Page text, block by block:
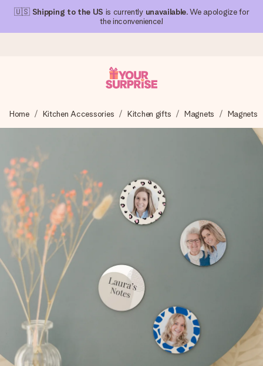
🇺🇸 Shipping to the US is currently unavailable. We apologize for
the inconvenience!
We craft your gift with care and send it off in a flash – so
you can give it at just the right time, when it matters most.
4.1 (based on +15,000 reviews)
Our gifts inspire. Customers rate us 4,1 on Google Reviews
(total across all countries we ship to).
Free greeting card
Create something unique in just a few steps – with her
name, your photo or a message that truly touches the
heart. No fuss, just all the love for the moment.
Home Kitchen Accessories Kitchen gifts Magnets Magnets